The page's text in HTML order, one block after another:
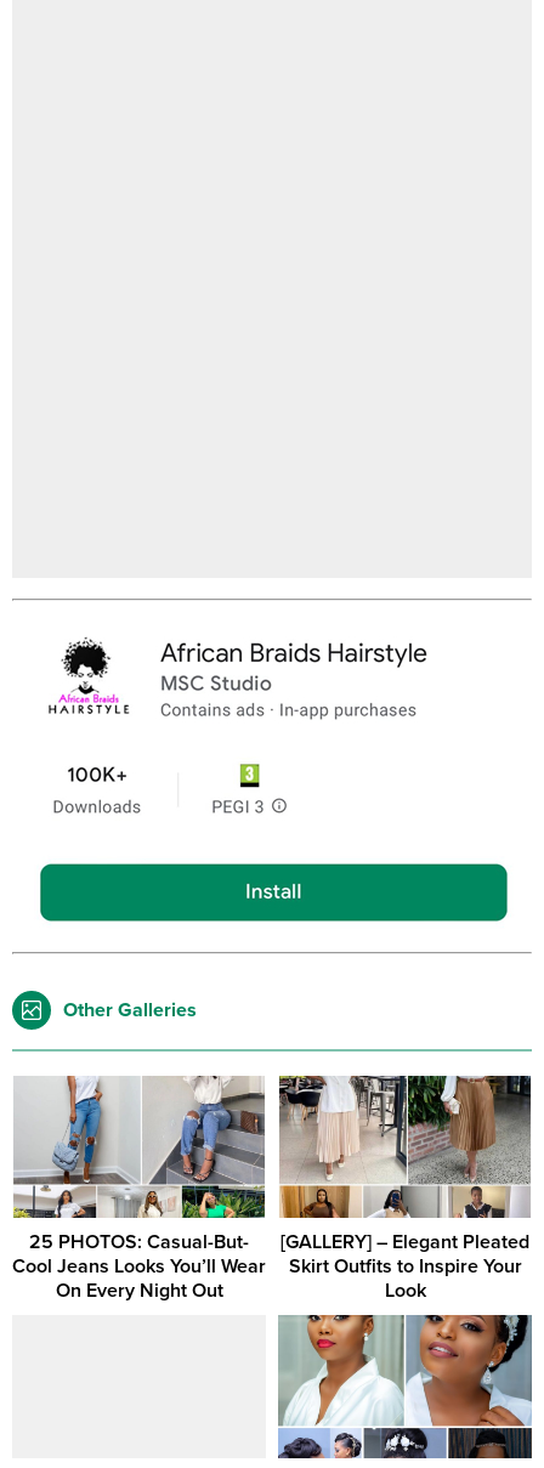
Other Galleries
25 PHOTOS: Casual-But-
Cool Jeans Looks You’ll Wear
On Every Night Out
[GALLERY] – Elegant Pleated
Skirt Outfits to Inspire Your
Look